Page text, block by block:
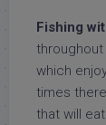
Fishing
which
times
that will